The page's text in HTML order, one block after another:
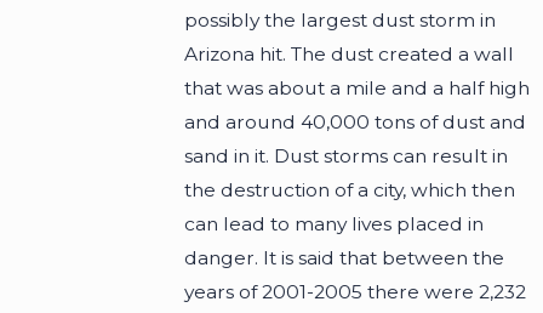
possibly the largest dust storm in
Arizona hit. The dust created a wall
that was about a mile and a half high
and around 40,000 tons of dust and
sand in it. Dust storms can result in
the destruction of a city, which then
can lead to many lives placed in
danger. It is said that between the
years of 2001-2005 there were 2,232